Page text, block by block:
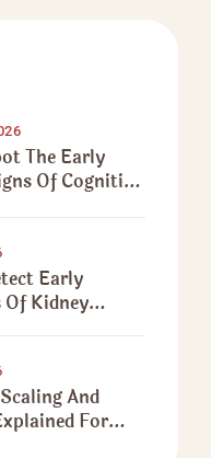
The Early
Of Cognitive
Early
Kidney
And
For